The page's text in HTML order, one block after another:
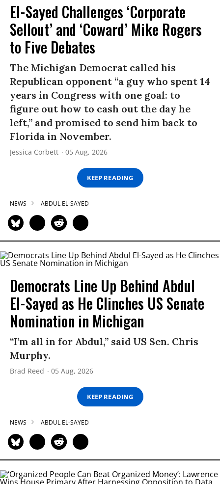
El-Sayed Challenges ‘Corporate
Sellout’ and ‘Coward’ Mike Rogers
to Five Debates
The Michigan Democrat called his
Republican opponent “a guy who spent 14
years in Congress with one goal: to
figure out how to cash out the day he
left,” and promised to send him back to
Florida in November.
Jessica Corbett 05 Aug, 2026
KEEP READING
NEWS ABDUL EL-SAYED
Democrats Line Up Behind Abdul
El-Sayed as He Clinches US Senate
Nomination in Michigan
“I’m all in for Abdul,” said US Sen. Chris
Murphy.
Brad Reed 05 Aug, 2026
KEEP READING
NEWS ABDUL EL-SAYED